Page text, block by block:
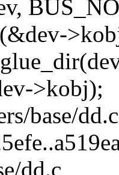
>kobj);
base/
dd.c